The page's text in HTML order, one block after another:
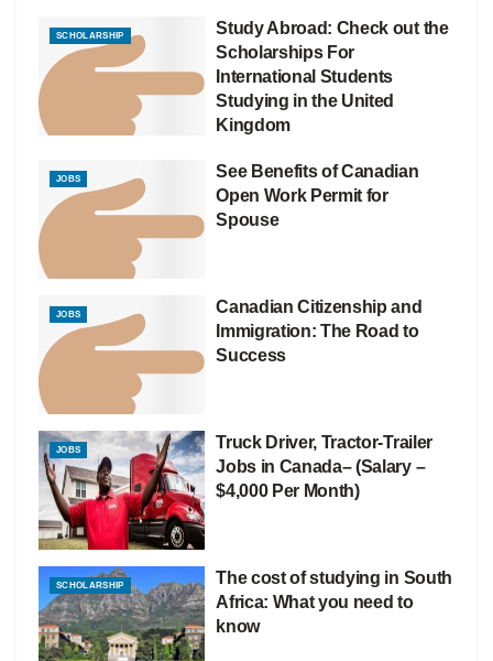
SCHOLARSHIP
Study Abroad: Check out the
Scholarships For
International Students
Studying in the United
Kingdom
JOBS
See Benefits of Canadian
Open Work Permit for
Spouse
JOBS
Canadian Citizenship and
Immigration: The Road to
Success
JOBS
Truck Driver, Tractor-Trailer
Jobs in Canada– (Salary –
$4,000 Per Month)
SCHOLARSHIP
The cost of studying in South
Africa: What you need to
know